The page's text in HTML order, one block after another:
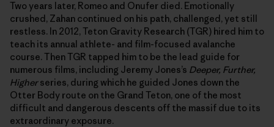
Two years later, Romeo and Onufer died. Emotionally
crushed, Zahan continued on his path, challenged, yet still
restless. In 2012, Teton Gravity Research (TGR) hired him to
teach its annual athlete- and film-focused avalanche
course. Then TGR tapped him to be the lead guide for
numerous films, including Jeremy Jones’s Deeper, Further,
Higherseries, during which he guided Jones down the
Otter Body route on the Grand Teton, one of the most
difficult and dangerous descents off the massif due to its
extraordinary exposure.